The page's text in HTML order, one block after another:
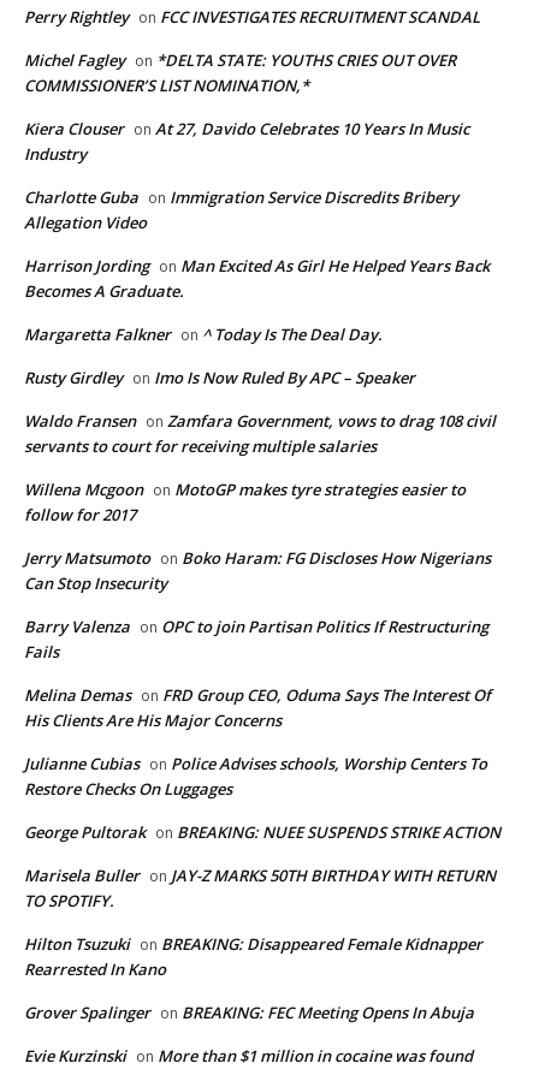
Perry Rightley on FCC INVESTIGATES RECRUITMENT SCANDAL
Michel Fagley on *DELTA STATE: YOUTHS CRIES OUT OVER
COMMISSIONER’S LIST NOMINATION,*
Kiera Clouser on At 27, Davido Celebrates 10 Years In Music
Industry
Charlotte Guba on Immigration Service Discredits Bribery
Allegation Video
Harrison Jording on Man Excited As Girl He Helped Years Back
Becomes A Graduate.
Margaretta Falkner on ^ Today Is The Deal Day.
Rusty Girdley on Imo Is Now Ruled By APC – Speaker
Waldo Fransen on Zamfara Government, vows to drag 108 civil
servants to court for receiving multiple salaries
Willena Mcgoon on MotoGP makes tyre strategies easier to
follow for 2017
Jerry Matsumoto on Boko Haram: FG Discloses How Nigerians
Can Stop Insecurity
Barry Valenza on OPC to join Partisan Politics If Restructuring
Fails
Melina Demas on FRD Group CEO, Oduma Says The Interest Of
His Clients Are His Major Concerns
Julianne Cubias on Police Advises schools, Worship Centers To
Restore Checks On Luggages
George Pultorak on BREAKING: NUEE SUSPENDS STRIKE ACTION
Marisela Buller on JAY-Z MARKS 50TH BIRTHDAY WITH RETURN
TO SPOTIFY.
Hilton Tsuzuki on BREAKING: Disappeared Female Kidnapper
Rearrested In Kano
Grover Spalinger on BREAKING: FEC Meeting Opens In Abuja
Evie Kurzinski on More than $1 million in cocaine was found